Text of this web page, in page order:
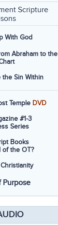
Scripture
With God
Abraham to the
the Sin Within
Temple DVD
#1-3
Series
Books
of the OT?
Purpose